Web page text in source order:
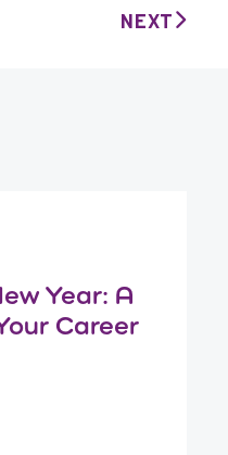
NEXT
Year: A
Career